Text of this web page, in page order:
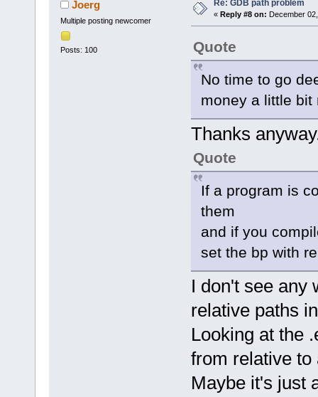
Joerg
Multiple posting newcomer
Posts: 100
Re: GDB path problem
« Reply #8 on: December
Quote
No time to go
money a little bit
Thanks
Quote
If a program is
them
and if you
set the bp with
I don't see any
relative paths
Looking at the
from relative to
Maybe it's just